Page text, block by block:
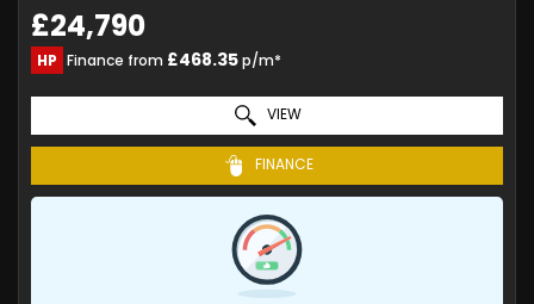
£24,790
HP Finance from £468.35p/m*
VIEW
FINANCE